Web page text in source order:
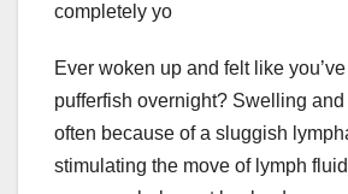
completely yo
Ever woken up and felt like
pufferfish overnight? Swelling
often because of a sluggish
stimulating the move of lymph